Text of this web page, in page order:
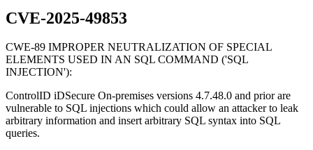
CVE-2025-49853
CWE-89 IMPROPER NEUTRALIZATION OF SPECIAL
ELEMENTS USED IN AN SQL COMMAND ('SQL
INJECTION'):
ControlID iDSecure On-premises versions 4.7.48.0 and prior are
vulnerable to SQL injections which could allow an attacker to leak
arbitrary information and insert arbitrary SQL syntax into SQL
queries.